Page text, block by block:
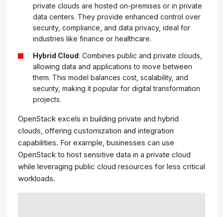
private clouds are hosted on-premises or in private
data centers. They provide enhanced control over
security, compliance, and data privacy, ideal for
industries like finance or healthcare.
Hybrid Cloud: Combines public and private clouds,
allowing data and applications to move between
them. This model balances cost, scalability, and
security, making it popular for digital transformation
projects.
OpenStack excels in building private and hybrid
clouds, offering customization and integration
capabilities. For example, businesses can use
OpenStack to host sensitive data in a private cloud
while leveraging public cloud resources for less critical
workloads.